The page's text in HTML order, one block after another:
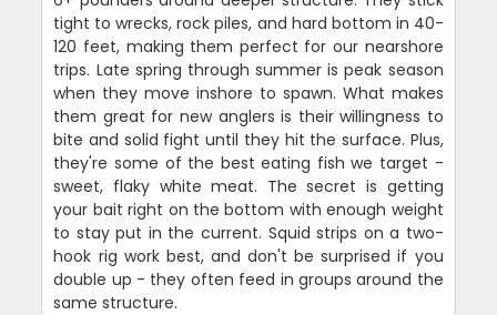
tight to wrecks, rock piles, and hard bottom in 40-
120 feet, making them perfect for our nearshore
trips. Late spring through summer is peak season
when they move inshore to spawn. What makes
them great for new anglers is their willingness to
bite and solid fight until they hit the surface. Plus,
they're some of the best eating fish we target -
sweet, flaky white meat. The secret is getting
your bait right on the bottom with enough weight
to stay put in the current. Squid strips on a two-
hook rig work best, and don't be surprised if you
double up - they often feed in groups around the
same structure.